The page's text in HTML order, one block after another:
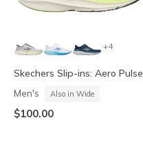
+4
Skechers Slip-ins: Aero Pulse
Men's Also in Wide
$100.00